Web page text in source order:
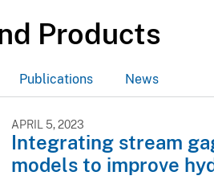
Products
Publications News
APRIL 5, 2023
Integrating stream
models to improve